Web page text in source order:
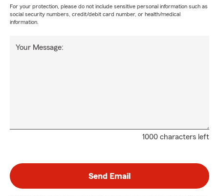
For your protection, please do not include sensitive personal information such as
social security numbers, credit/debit card number, or health/medical
information.
1000 characters left
Your Message:
Send Email